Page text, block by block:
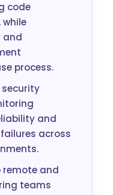
code
and
process.
and
across
remote and
teams